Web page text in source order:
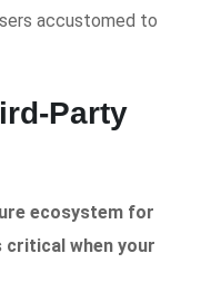
accustomed to
Party
ecosystem for
when your